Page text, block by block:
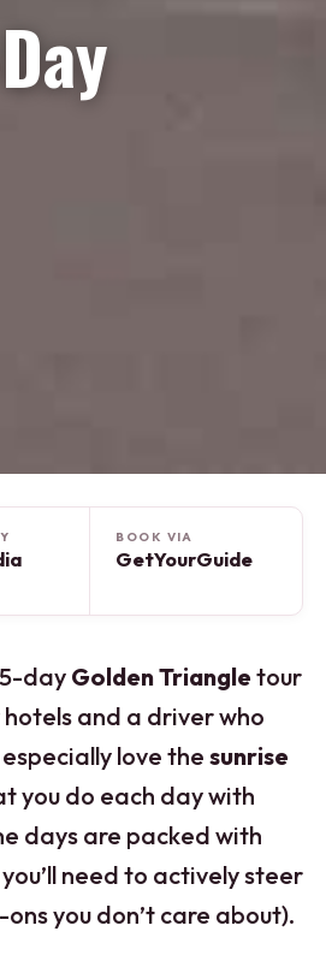
BOOK VIA
GetYourGuide
day Golden Triangle tour
and a driver who
love the sunrise
you do each day with
days are packed with
need to actively steer
you don’t care about).